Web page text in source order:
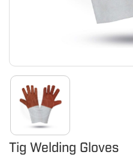
Tig Welding Gloves